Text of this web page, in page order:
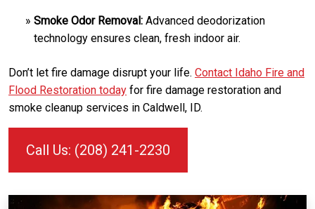
Smoke Odor Removal: Advanced deodorization
technology ensures clean, fresh indoor air.
Don’t let fire damage disrupt your life. Contact Idaho Fire and
Flood Restoration today for fire damage restoration and
smoke cleanup services in Caldwell, ID.
Call Us: (208) 241-2230